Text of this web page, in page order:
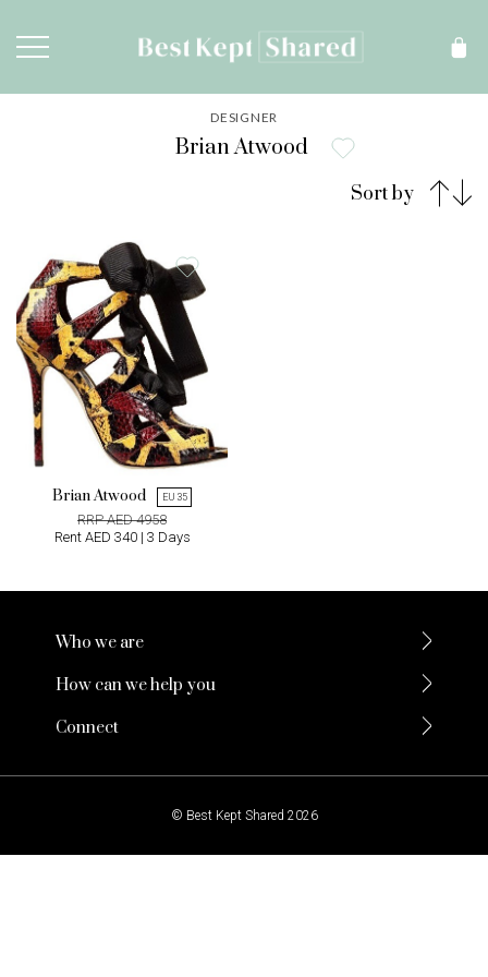
DESIGNER
Brian Atwood
Sort by
Brian Atwood EU 35
RRP AED 4958
Rent AED 340 | 3 Days
Who we are
How can we help you
Connect
© Best Kept Shared 2026